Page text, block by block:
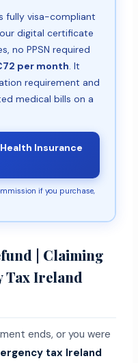
fully visa-compliant
digital certificate
no PPSN required
per month. It
requirement and
medical bills on a
Insurance
if you purchase,
| Claiming
Tax Ireland
ends, or you were
tax Ireland